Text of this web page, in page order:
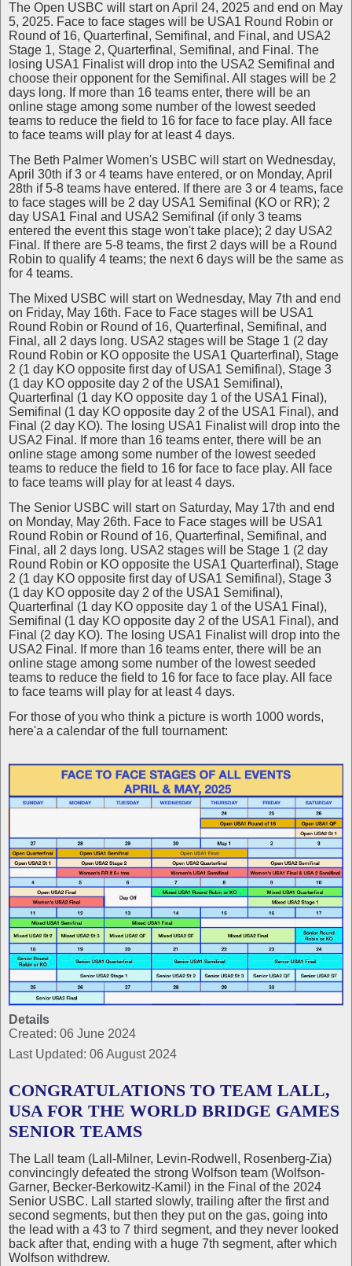
The Open USBC will start on April 24, 2025 and end on May
5, 2025. Face to face stages will be USA1 Round Robin or
Round of 16, Quarterfinal, Semifinal, and Final, and USA2
Stage 1, Stage 2, Quarterfinal, Semifinal, and Final. The
losing USA1 Finalist will drop into the USA2 Semifinal and
choose their opponent for the Semifinal. All stages will be 2
days long. If more than 16 teams enter, there will be an
online stage among some number of the lowest seeded
teams to reduce the field to 16 for face to face play. All face
to face teams will play for at least 4 days.
The Beth Palmer Women's USBC will start on Wednesday,
April 30th if 3 or 4 teams have entered, or on Monday, April
28th if 5-8 teams have entered. If there are 3 or 4 teams, face
to face stages will be 2 day USA1 Semifinal (KO or RR); 2
day USA1 Final and USA2 Semifinal (if only 3 teams
entered the event this stage won't take place); 2 day USA2
Final. If there are 5-8 teams, the first 2 days will be a Round
Robin to qualify 4 teams; the next 6 days will be the same as
for 4 teams.
The Mixed USBC will start on Wednesday, May 7th and end
on Friday, May 16th. Face to Face stages will be USA1
Round Robin or Round of 16, Quarterfinal, Semifinal, and
Final, all 2 days long. USA2 stages will be Stage 1 (2 day
Round Robin or KO opposite the USA1 Quarterfinal), Stage
2 (1 day KO opposite first day of USA1 Semifinal), Stage 3
(1 day KO opposite day 2 of the USA1 Semifinal),
Quarterfinal (1 day KO opposite day 1 of the USA1 Final),
Semifinal (1 day KO opposite day 2 of the USA1 Final), and
Final (2 day KO). The losing USA1 Finalist will drop into the
USA2 Final. If more than 16 teams enter, there will be an
online stage among some number of the lowest seeded
teams to reduce the field to 16 for face to face play. All face
to face teams will play for at least 4 days.
The Senior USBC will start on Saturday, May 17th and end
on Monday, May 26th. Face to Face stages will be USA1
Round Robin or Round of 16, Quarterfinal, Semifinal, and
Final, all 2 days long. USA2 stages will be Stage 1 (2 day
Round Robin or KO opposite the USA1 Quarterfinal), Stage
2 (1 day KO opposite first day of USA1 Semifinal), Stage 3
(1 day KO opposite day 2 of the USA1 Semifinal),
Quarterfinal (1 day KO opposite day 1 of the USA1 Final),
Semifinal (1 day KO opposite day 2 of the USA1 Final), and
Final (2 day KO). The losing USA1 Finalist will drop into the
USA2 Final. If more than 16 teams enter, there will be an
online stage among some number of the lowest seeded
teams to reduce the field to 16 for face to face play. All face
to face teams will play for at least 4 days.
For those of you who think a picture is worth 1000 words,
here'a a calendar of the full tournament:
Details
Created: 06 June 2024
Last Updated: 06 August 2024
CONGRATULATIONS TO TEAM LALL,
USA FOR THE WORLD BRIDGE GAMES
SENIOR TEAMS
The Lall team (Lall-Milner, Levin-Rodwell, Rosenberg-Zia)
convincingly defeated the strong Wolfson team (Wolfson-
Garner, Becker-Berkowitz-Kamil) in the Final of the 2024
Senior USBC. Lall started slowly, trailing after the first and
second segments, but then they put on the gas, going into
the lead with a 43 to 7 third segment, and they never looked
back after that, ending with a huge 7th segment, after which
Wolfson withdrew.